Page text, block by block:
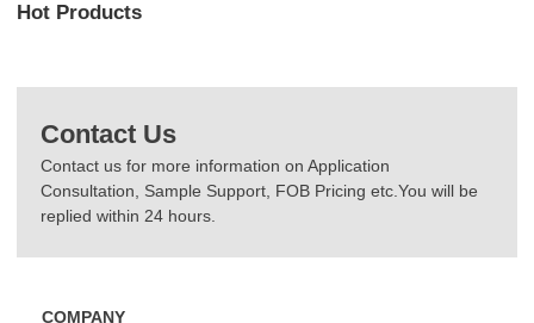
Hot Products
Contact Us
Contact us for more information on Application
Consultation, Sample Support, FOB Pricing etc.You will be
replied within 24 hours.
COMPANY